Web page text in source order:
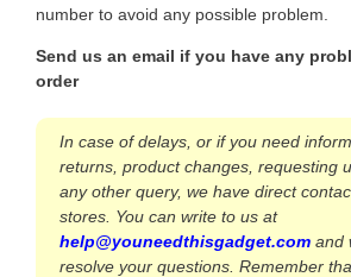
number to avoid any possible problem.
Send us an email if you have any
order
In case of delays, or if you need
returns, product changes, requesting
any other query, we have direct
stores. You can write to us at
help@youneedthisgadget.com and
resolve your questions. Remember